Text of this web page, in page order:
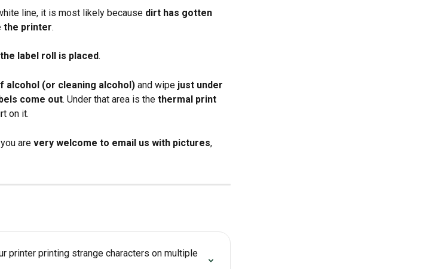
line, it is most likely because dirt has gotten
the printer.
label roll is placed.
alcohol (or cleaning alcohol) and wipe just under
come out. Under that area is the thermal print
on it.
are very welcome to email us with pictures,
printer printing strange characters on multiple